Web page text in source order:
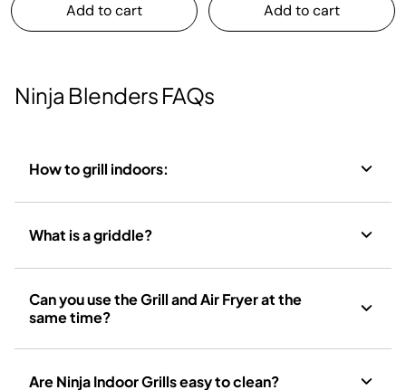
Add to cart
Add to cart
Ninja Blenders FAQs
How to grill indoors:
What is a griddle?
Can you use the Grill and Air Fryer at the
same time?
Are Ninja Indoor Grills easy to clean?